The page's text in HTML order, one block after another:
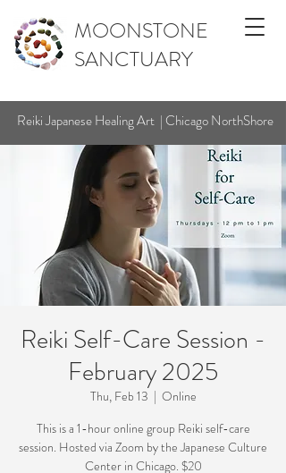
MOONSTONE
SANCTUARY
Reiki Japanese Healing Art | Chicago NorthShore
Reiki Self-Care Session -
February 2025
Thu, Feb 13
  |
Online
This is a 1-hour online group Reiki self-care
session. Hosted via Zoom by the Japanese Culture
Center in Chicago. $20